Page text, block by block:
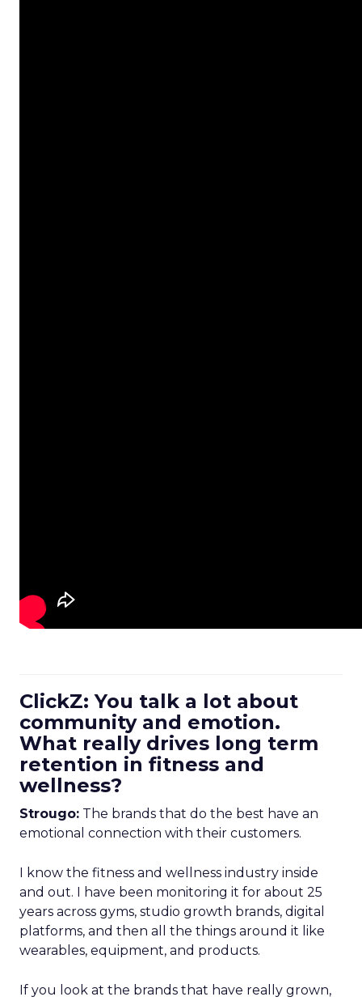
ClickZ: You talk a lot about
community and emotion.
What really drives long term
retention in fitness and
wellness?
Strougo: The brands that do the best have an
emotional connection with their customers.
I know the fitness and wellness industry inside
and out. I have been monitoring it for about 25
years across gyms, studio growth brands, digital
platforms, and then all the things around it like
wearables, equipment, and products.
If you look at the brands that have really grown,